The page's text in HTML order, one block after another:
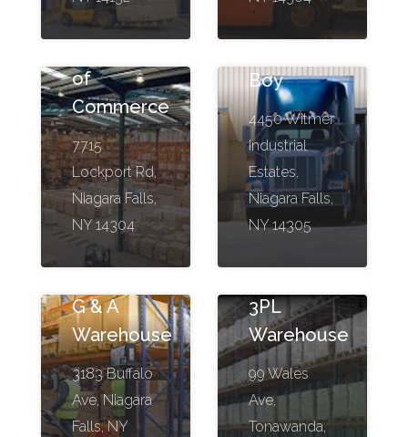
of
Commerce
7715
Lockport Rd,
Niagara Falls,
NY 14304
Boy
4450 Witmer
Industrial
Estates,
Niagara Falls,
NY 14305
G & A
Warehouse
3183 Buffalo
Ave, Niagara
Falls, NY
3PL
Warehouse
99 Wales
Ave,
Tonawanda,